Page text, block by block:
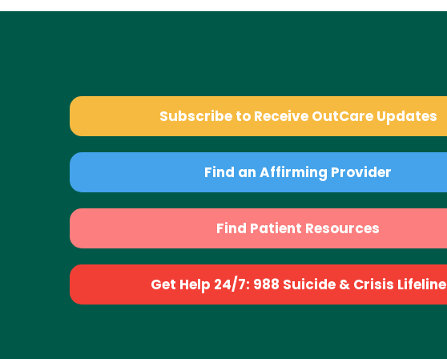
Subscribe to Receive OutCare Updates
Find an Affirming Provider
Find Patient Resources
Get Help 24/7: 988 Suicide & Crisis Lifeline